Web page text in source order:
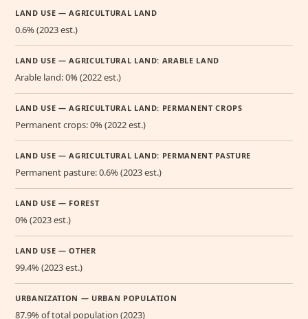
LAND USE — AGRICULTURAL LAND
0.6% (2023 est.)
LAND USE — AGRICULTURAL LAND: ARABLE LAND
Arable land: 0% (2022 est.)
LAND USE — AGRICULTURAL LAND: PERMANENT CROPS
Permanent crops: 0% (2022 est.)
LAND USE — AGRICULTURAL LAND: PERMANENT PASTURE
Permanent pasture: 0.6% (2023 est.)
LAND USE — FOREST
0% (2023 est.)
LAND USE — OTHER
99.4% (2023 est.)
URBANIZATION — URBAN POPULATION
87.9% of total population (2023)